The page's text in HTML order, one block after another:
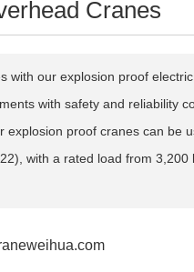
Cranes
with our explosion proof
with safety and reliability
explosion proof cranes can be
with a rated load from